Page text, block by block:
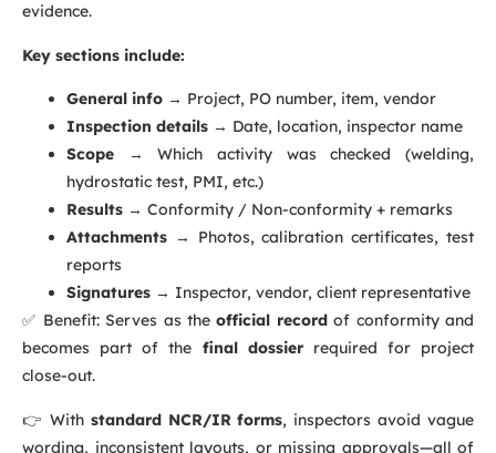
evidence.
Key sections include:
General info → Project, PO number, item, vendor
Inspection details → Date, location, inspector name
Scope → Which activity was checked (welding,
hydrostatic test, PMI, etc.)
Results → Conformity / Non-conformity + remarks
Attachments → Photos, calibration certificates, test
reports
Signatures → Inspector, vendor, client representative
✅ Benefit: Serves as theofficial recordof conformity and
becomes part of the final dossierrequired for project
close-out.
👉 With standard NCR/IR forms, inspectors avoid vague
wording, inconsistent layouts, or missing approvals—all of